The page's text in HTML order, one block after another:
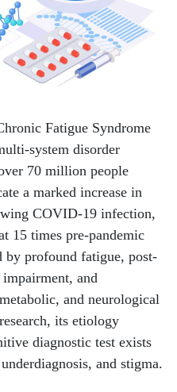
Fatigue Syndrome
system disorder
70 million people
a marked increase in
COVID-19 infection,
15 times pre-pandemic
by profound fatigue, post-
and
and neurological
its etiology
diagnostic test exists
and stigma.